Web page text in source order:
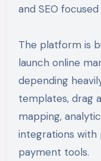
and SEO
The platform is
launch online
depending
templates, drag
mapping,
integrations with
payment tools.